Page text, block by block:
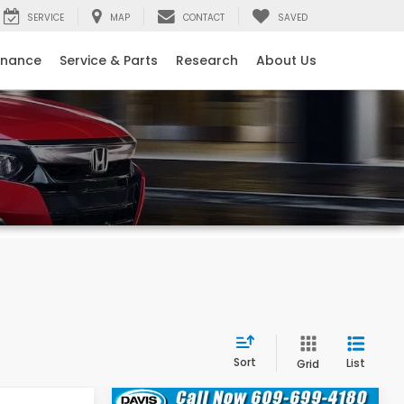
SERVICE MAP CONTACT SAVED
Service & Parts Research About Us
Sort Grid List